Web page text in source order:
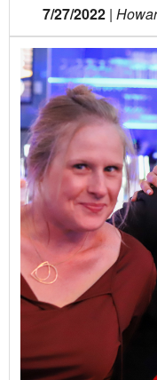
7/27/2022 |